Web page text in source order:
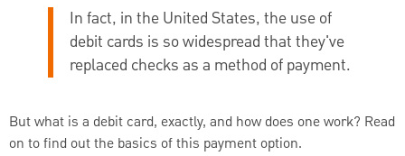
In fact, in the United States, the use of
debit cards is so widespread that they've
replaced checks as a method of payment.
But what is a debit card, exactly, and how does one work? Read
on to find out the basics of this payment option.